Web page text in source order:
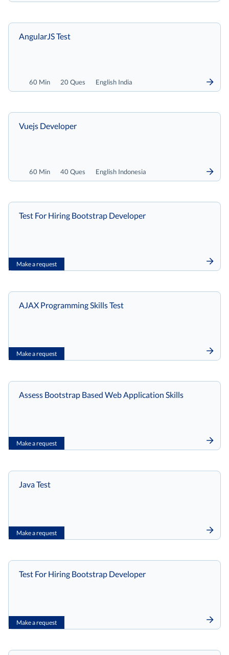
60 Min 20 Ques English India
AngularJS Test
60 Min 40 Ques English Indonesia
Vuejs Developer
Make a request
Test For Hiring Bootstrap Developer
Make a request
AJAX Programming Skills Test
Make a request
Assess Bootstrap Based Web Application Skills
Make a request
Java Test
Make a request
Test For Hiring Bootstrap Developer